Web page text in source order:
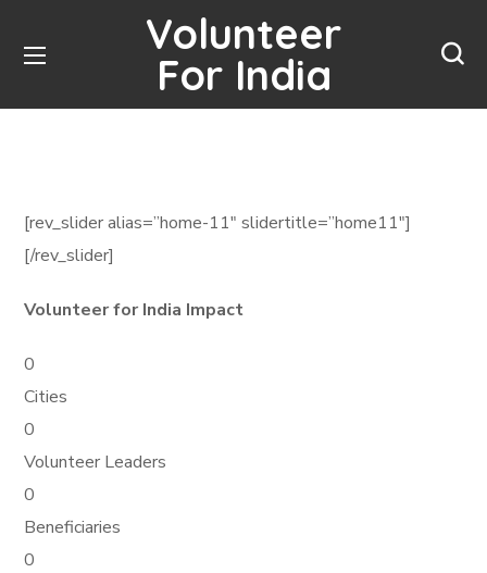
Volunteer
For India
[rev_slider alias=”home-11″ slidertitle=”home11″]
[/rev_slider]
Volunteer for India Impact
0
Cities
0
Volunteer Leaders
0
Beneficiaries
0